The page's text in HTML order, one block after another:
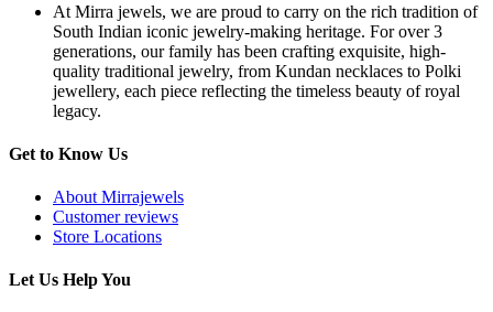
At Mirra jewels, we are proud to carry on the rich tradition of
South Indian iconic jewelry-making heritage. For over 3
generations, our family has been crafting exquisite, high-
quality traditional jewelry, from Kundan necklaces to Polki
jewellery, each piece reflecting the timeless beauty of royal
legacy.
Get to Know Us
About Mirrajewels
Customer reviews
Store Locations
Let Us Help You